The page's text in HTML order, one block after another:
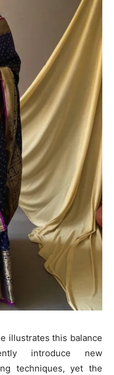
illustrates this balance
introduce new
techniques, yet the